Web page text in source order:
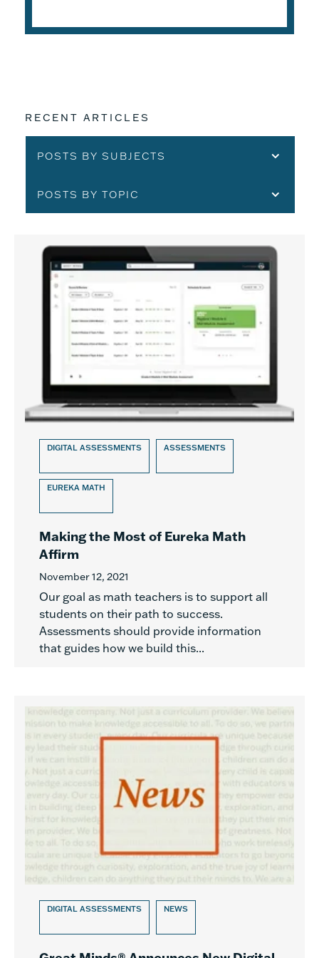
RECENT ARTICLES
POSTS BY SUBJECTS
POSTS BY TOPIC
DIGITAL ASSESSMENTS ASSESSMENTS
EUREKA MATH
Making the Most of Eureka Math
Affirm
November 12, 2021
Our goal as math teachers is to support all
students on their path to success.
Assessments should provide information
that guides how we build this...
DIGITAL ASSESSMENTS NEWS